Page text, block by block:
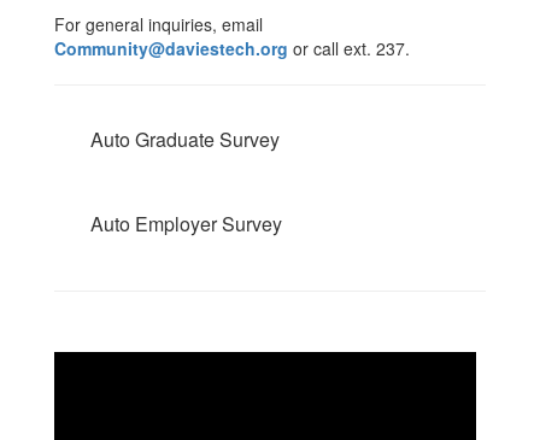
For general inquiries, email
Community@daviestech.org or call ext. 237.
Auto Graduate Survey
Auto Employer Survey